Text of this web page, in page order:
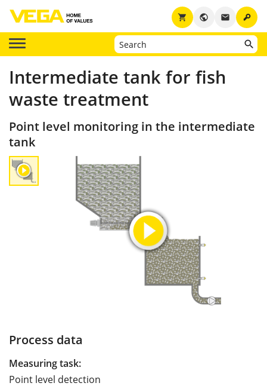
key
email
public
shopping_cart
Intermediate tank for fish
waste treatment
Point level monitoring in the intermediate
tank
Process data
Measuring task:
Point level detection